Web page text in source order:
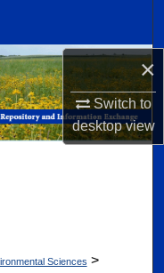
×
Switch to
desktopview
Sciences >